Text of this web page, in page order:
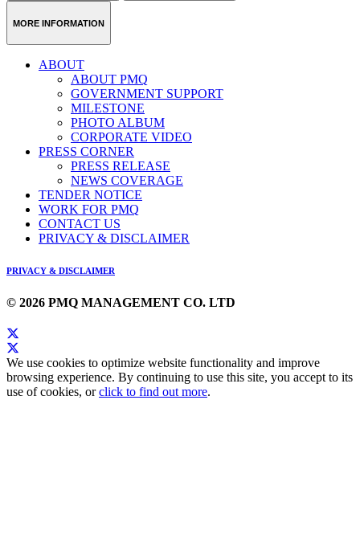
MORE INFORMATION
ABOUT
ABOUT PMQ
GOVERNMENT SUPPORT
MILESTONE
PHOTO ALBUM
CORPORATE VIDEO
PRESS CORNER
PRESS RELEASE
NEWS COVERAGE
TENDER NOTICE
WORK FOR PMQ
CONTACT US
PRIVACY & DISCLAIMER
PRIVACY & DISCLAIMER
© 2026 PMQ MANAGEMENT CO. LTD
We use cookies to optimize website functionality and improve
browsing experience. By continuing to use this site, you accept to its
use of cookies, orclick to find out more.